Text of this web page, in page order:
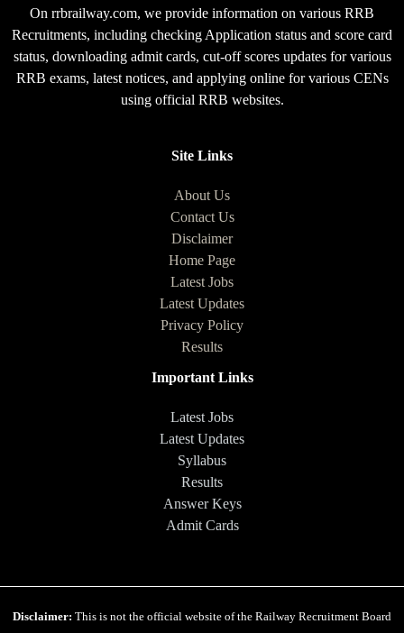
On rrbrailway.com, we provide information on various RRB
Recruitments, including checking Application status and score card
status, downloading admit cards, cut-off scores updates for various
RRB exams, latest notices, and applying online for various CENs
using official RRB websites.
Site Links
About Us
Contact Us
Disclaimer
Home Page
Latest Jobs
Latest Updates
Privacy Policy
Results
Important Links
Latest Jobs
Latest Updates
Syllabus
Results
Answer Keys
Admit Cards
Disclaimer: This is not the official website of the Railway Recruitment Board